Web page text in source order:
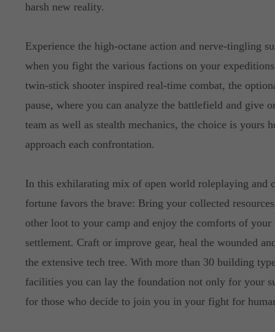
harsh new reality.
Experience the high-octane action and nerve-tingling
when you fight the various factions on your
twin-stick shooter inspired real-time combat, the
pause, where you can analyze the battlefield and give
team as well as stealth mechanics, the choice is yours
approach each confrontation.
In this exhilarating mix of open world roleplaying and
fortune favors the brave: Bring your collected
other loot to your camp and enjoy the comforts of your
settlement. Craft or improve gear, heal the wounded
the extensive tech tree. With more than 30 building
facilities you can lay the foundation not only for your
for those who decide to join you in your fight for